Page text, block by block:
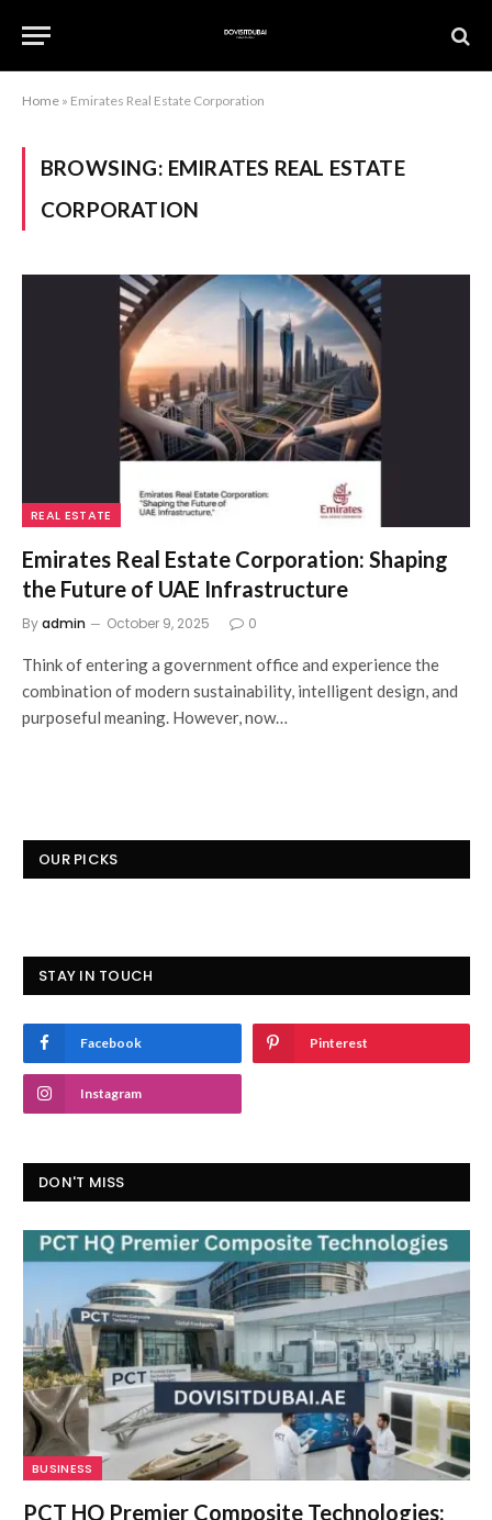
Home » Emirates Real Estate Corporation
BROWSING: EMIRATES REAL ESTATE
CORPORATION
REAL ESTATE
Emirates Real Estate Corporation: Shaping
the Future of UAE Infrastructure
Byadmin October 9, 2025 0
Think of entering a government office and experience the
combination of modern sustainability, intelligent design, and
purposeful meaning. However, now…
OUR PICKS
STAY IN TOUCH
Facebook Pinterest
Instagram
DON'T MISS
BUSINESS
PCT HQ Premier Composite Technologies: